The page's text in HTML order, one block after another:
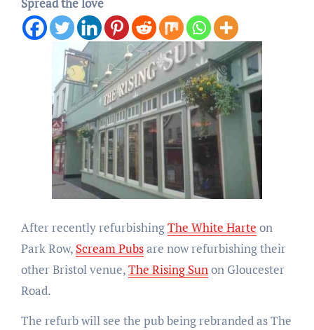
After recently refurbishingThe White Harte on
Park Row, Scream Pubsare now refurbishing their
other Bristol venue,The Rising Sun on Gloucester
Road.
The refurb will see the pub being rebranded as The